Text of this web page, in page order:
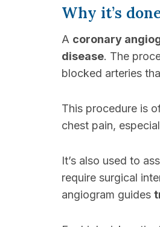
Why it’s
A coronary
disease. The
blocked arteries
This procedure is
chest pain,
It’s also used to
require surgical
angiogram guides